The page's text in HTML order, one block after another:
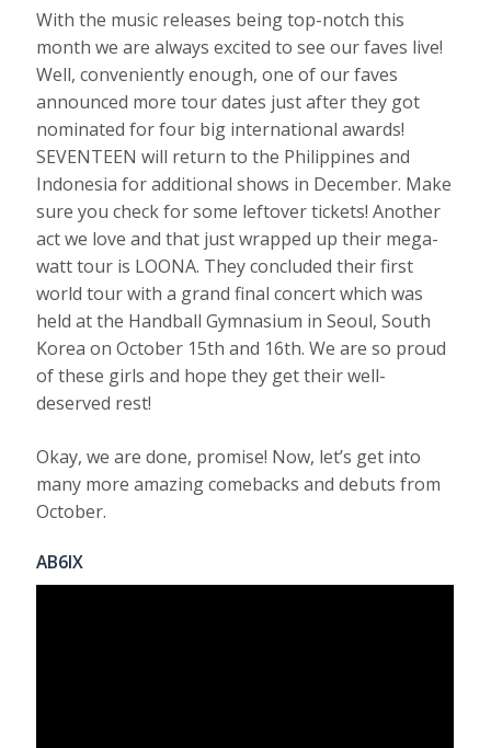
With the music releases being top-notch this
month we are always excited to see our faves live!
Well, conveniently enough, one of our faves
announced more tour dates just after they got
nominated for four big international awards!
SEVENTEEN will return to the Philippines and
Indonesia for additional shows in December. Make
sure you check for some leftover tickets! Another
act we love and that just wrapped up their mega-
watt tour is LOONA. They concluded their first
world tour with a grand final concert which was
held at the Handball Gymnasium in Seoul, South
Korea on October 15th and 16th. We are so proud
of these girls and hope they get their well-
deserved rest!
Okay, we are done, promise! Now, let’s get into
many more amazing comebacks and debuts from
October.
AB6IX